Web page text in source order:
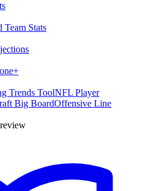
Team Stats
+
Trends ToolNFL Player
Big BoardOffensive Line